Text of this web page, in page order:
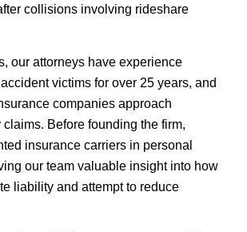
collisions involving rideshare
our attorneys have experience
victims for over 25 years, and
companies approach
Before founding the firm,
insurance carriers in personal
our team valuable insight into how
liability and attempt to reduce